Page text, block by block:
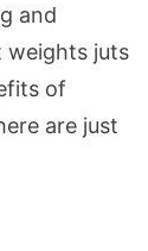
and
weights juts
of
are just